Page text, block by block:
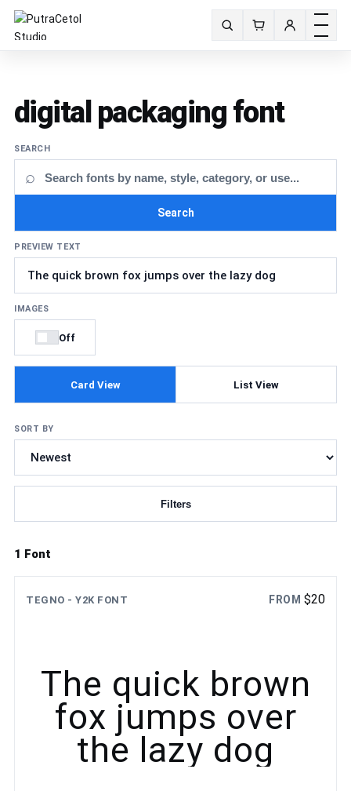
Search fonts
Toggle
digital packaging font
SEARCH
⌕
Search
PREVIEW TEXT
IMAGES
Off
Card View List View
Filters
SORT BY
1 Font
TEGNO - Y2K FONT FROM $20
The quick brown
fox jumps over
the lazy dog